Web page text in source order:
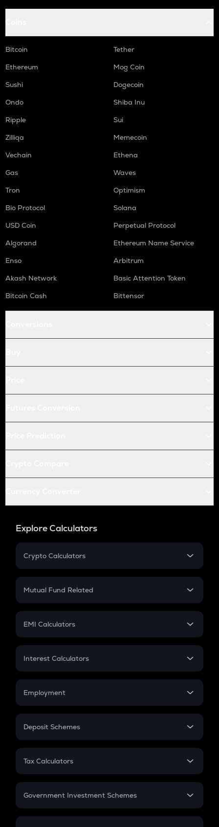
Bitcoin
Tether
Ethereum
Mog Coin
Sushi
Dogecoin
Ondo
Shiba Inu
Ripple
Sui
Zilliqa
Memecoin
Vechain
Ethena
Gas
Waves
Tron
Optimism
Bio Protocol
Solana
USD Coin
Perpetual Protocol
Algorand
Ethereum Name Service
Enso
Arbitrum
Akash Network
Basic Attention Token
Bitcoin Cash
Bittensor
Explore Calculators
Crypto Calculators
Crypto SIP Calculator
Crypto Futures
Mutual Fund Related
Mutual Fund
EMI Calculators
EMI
Credit Card EMI
Interest Calculators
Compound Interest
Employment
In-Hand Salary
PPF
Gratuity
Retirement
Deposit Schemes
FD
Tax Calculators
GST
Government Investment Schemes
Sukanya Samriddhu Yojana